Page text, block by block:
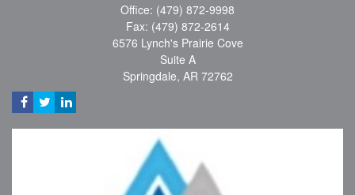
Office: (479) 872-9998
Fax: (479) 872-2614
6576 Lynch's Prairie Cove
Suite A
Springdale, AR 72762